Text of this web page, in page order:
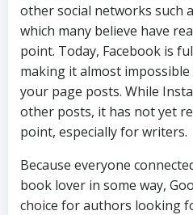
other social networks such
which many believe have
point. Today, Facebook is
making it almost
your page posts. While
other posts, it has not yet
point, especially for writers.
Because everyone
book lover in some way,
choice for authors looking